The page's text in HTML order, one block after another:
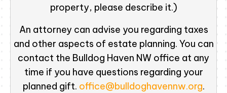
property, please describe it.)
An attorney can advise you regarding taxes
and other aspects of estate planning. You can
contact the Bulldog Haven NW office at any
time if you have questions regarding your
planned gift. office@bulldoghavennw.org.